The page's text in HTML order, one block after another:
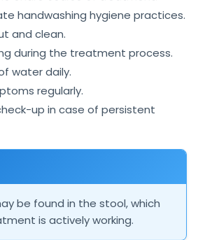
handwashing hygiene practices.
and clean.
during the treatment process.
water daily.
regularly.
up in case of persistent
be found in the stool, which
is actively working.